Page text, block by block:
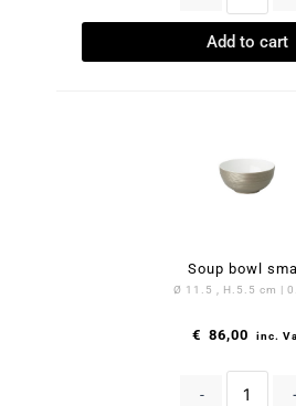
Add to cart
Soup bowl
Ø 11.5 , H.5.5 cm |
€ 86,00 inc.
-